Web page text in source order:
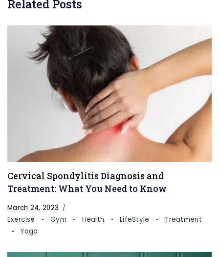
Related Posts
Cervical Spondylitis Diagnosis and
Treatment: What You Need to Know
March 24, 2023
Exercise
Gym Health LifeStyle
Treatment
Yoga